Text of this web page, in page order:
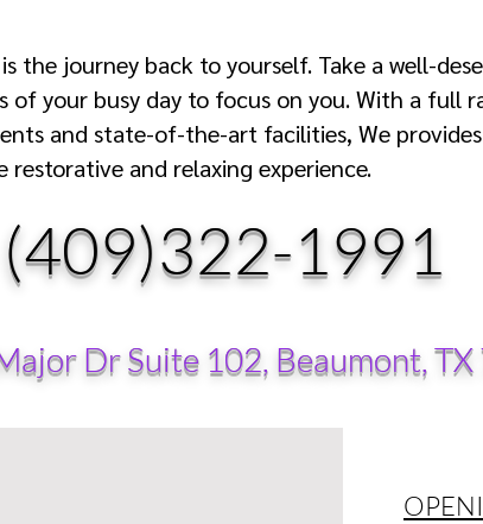
the journey back to yourself. Take a well-
of your busy day to focus on you. With a full
and state-of-the-art facilities, We
restorative and relaxing experience.
(409)322-1991
Dr Suite 102, Beaumont,